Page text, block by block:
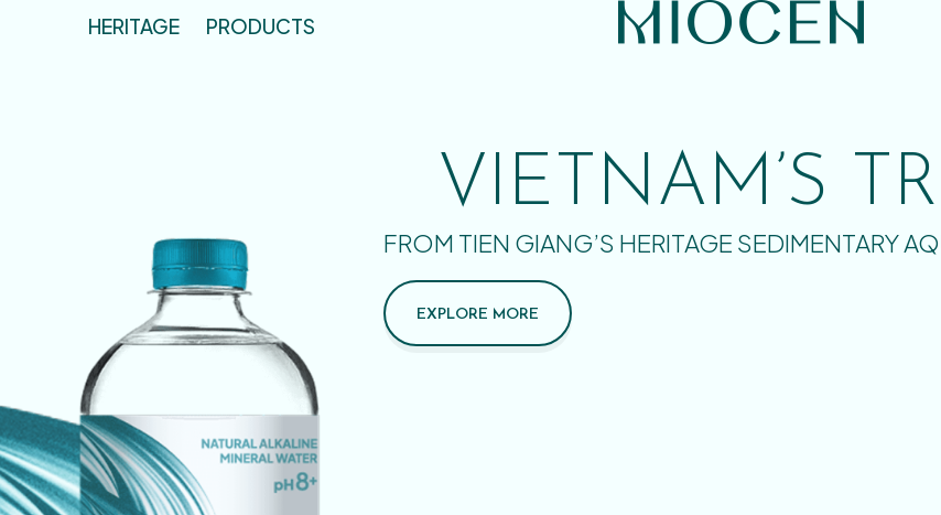
HERITAGE PRODUCTS
VIETNAM’S
FROM TIEN GIANG’S HERITAGE SEDIMENTARY
EXPLORE MORE